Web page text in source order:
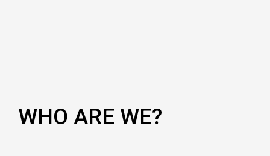
WHO ARE WE?